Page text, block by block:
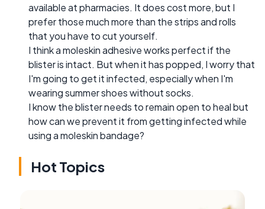
available at pharmacies. It does cost more, but I
prefer those much more than the strips and rolls
that you have to cut yourself.
I think a moleskin adhesive works perfect if the
blister is intact. But when it has popped, I worry that
I'm going to get it infected, especially when I'm
wearing summer shoes without socks.
I know the blister needs to remain open to heal but
how can we prevent it from getting infected while
using a moleskin bandage?
Hot Topics